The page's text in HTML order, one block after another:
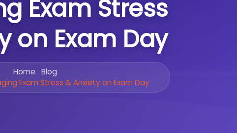
Exam Stress
on Exam Day
Home
Blog
Exam Stress & Anxiety on Exam Day